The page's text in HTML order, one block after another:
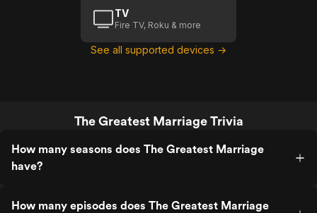
TV
Fire TV, Roku & more
See all supported devices →
The Greatest Marriage Trivia
How many seasons does The Greatest Marriage
have?
How many episodes does The Greatest Marriage